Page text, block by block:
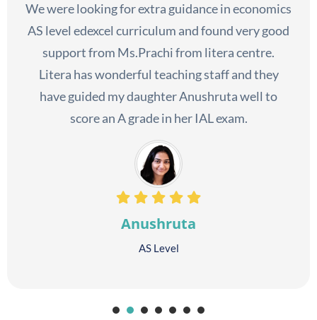
We were looking for extra guidance in economics
AS level edexcel curriculum and found very good
support from Ms.Prachi from litera centre.
Litera has wonderful teaching staff and they
have guided my daughter Anushruta well to
score an A grade in her IAL exam.
Anushruta
AS Level